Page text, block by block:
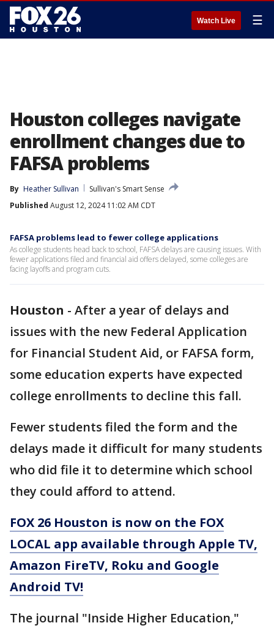
Watch Live ☰
Houston colleges navigate
enrollment changes due to
FAFSA problems
By Heather Sullivan
Sullivan's Smart Sense
Published August 12, 2024 11:02 AM CDT
FAFSA problems lead to fewer college applications
As college students head back to school, FAFSA delays are causing issues. With
fewer applications filed and financial aid offers delayed, some colleges are
facing layoffs and program cuts.
Houston - After a year of delays and
issues with the new Federal Application
for Financial Student Aid, or FAFSA form,
some education experts have expected
college enrollments to decline this fall.
Fewer students filed the form and the
delays made it difficult for many students
who did file it to determine which school
they could afford to attend.
FOX 26 Houston is now on the FOX
LOCAL app available through Apple TV,
Amazon FireTV, Roku and Google
Android TV!
The journal "Inside Higher Education,"